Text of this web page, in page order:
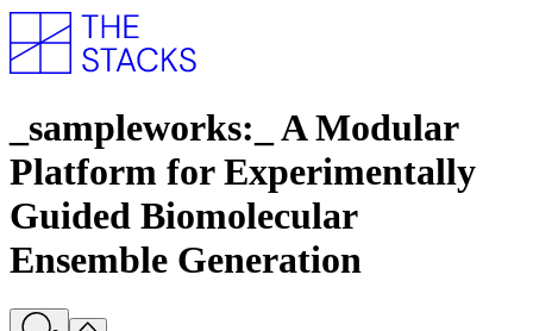
_sampleworks:_ A Modular
Platform for Experimentally
Guided Biomolecular
Ensemble Generation